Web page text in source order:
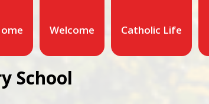
Welcome Catholic Life
School